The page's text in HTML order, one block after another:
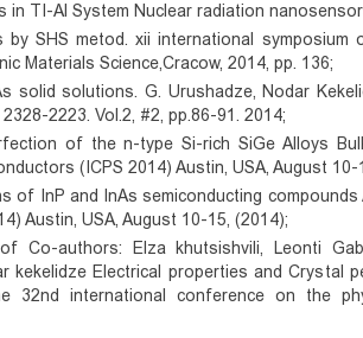
TI-Al System Nuclear radiation
by SHS metod. xii international
Materials Science,Cracow, 2014, pp. 136;
solid solutions. G. Urushadze, Nodar
2223. Vol.2, #2, pp.86-91. 2014;
of the n-type Si-rich SiGe Alloys
(ICPS 2014) Austin, USA, August 10-
of InP and InAs semiconducting
Austin, USA, August 10-15, (2014);
authors: Elza khutsishvili, Leonti
kekelidze Electrical properties and
32nd international conference on the